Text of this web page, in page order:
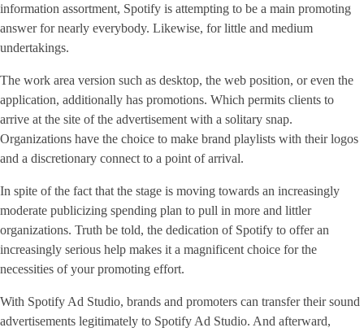
information assortment, Spotify is attempting to be a main promoting
answer for nearly everybody. Likewise, for little and medium
undertakings.
The work area version such as desktop, the web position, or even the
application, additionally has promotions. Which permits clients to
arrive at the site of the advertisement with a solitary snap.
Organizations have the choice to make brand playlists with their logos
and a discretionary connect to a point of arrival.
In spite of the fact that the stage is moving towards an increasingly
moderate publicizing spending plan to pull in more and littler
organizations. Truth be told, the dedication of Spotify to offer an
increasingly serious help makes it a magnificent choice for the
necessities of your promoting effort.
With Spotify Ad Studio, brands and promoters can transfer their sound
advertisements legitimately to Spotify Ad Studio. And afterward,